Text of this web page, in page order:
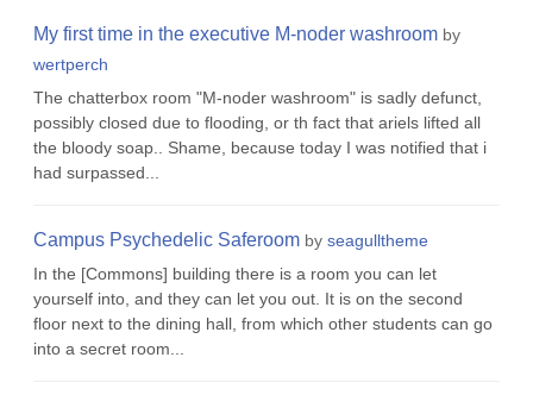
My first time in the executive M-noder washroom by
wertperch
The chatterbox room "M-noder washroom" is sadly defunct,
possibly closed due to flooding, or th fact that ariels lifted all
the bloody soap.. Shame, because today I was notified that i
had surpassed...
Campus Psychedelic Saferoom by seagulltheme
In the [Commons] building there is a room you can let
yourself into, and they can let you out. It is on the second
floor next to the dining hall, from which other students can go
into a secret room...